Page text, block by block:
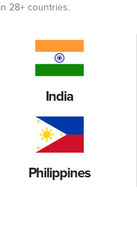
28+ countries.
India
Philippines